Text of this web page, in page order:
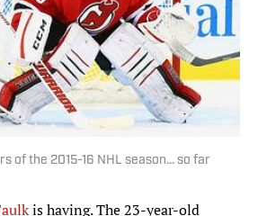
of the 2015-16 NHL season... so far
is having. The 23-year-old